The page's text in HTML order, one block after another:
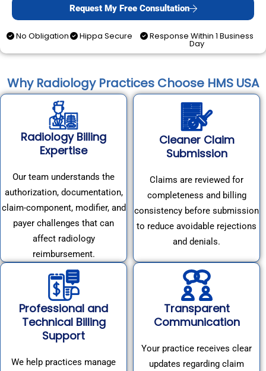
Request My Free Consultation
No Obligation Hippa Secure Response Within 1 Business
Day
Why Radiology Practices Choose HMS USA
Radiology Billing
Expertise
Our team understands the
authorization, documentation,
claim-component, modifier, and
payer challenges that can
affect radiology
reimbursement.
Cleaner Claim
Submission
Claims are reviewed for
completeness and billing
consistency before submission
to reduce avoidable rejections
and denials.
Professional and
Technical Billing
Support
We help practices manage
Transparent
Communication
Your practice receives clear
updates regarding claim